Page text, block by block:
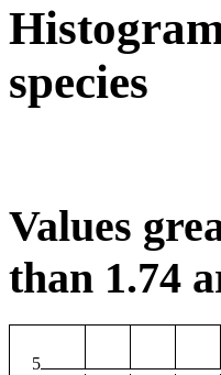
species
Values
than 1.74
5